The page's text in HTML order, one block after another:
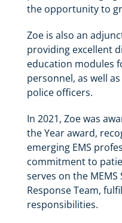
the opportunity to
Zoe is also an
providing excellent
education modules
personnel, as well
police officers.
In 2021, Zoe was
the Year award,
emerging EMS
commitment to
serves on the
Response Team,
responsibilities.